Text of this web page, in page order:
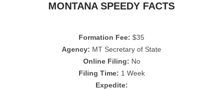
MONTANA SPEEDY FACTS
Formation Fee: $35
Agency: MT Secretary of State
Online Filing: No
Filing Time: 1 Week
Expedite: